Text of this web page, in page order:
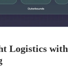
Logistics with